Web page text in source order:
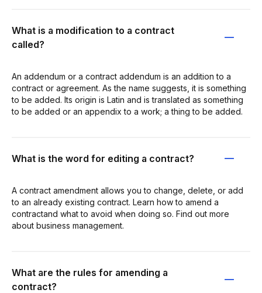
What is a modification to a contract
called?
An addendum or a contract addendum is an addition to a
contract or agreement. As the name suggests, it is something
to be added. Its origin is Latin and is translated as something
to be added or an appendix to a work; a thing to be added.
What is the word for editing a contract?
A contract amendment allows you to change, delete, or add
to an already existing contract. Learn how to amend a
contractand what to avoid when doing so. Find out more
about business management.
What are the rules for amending a
contract?